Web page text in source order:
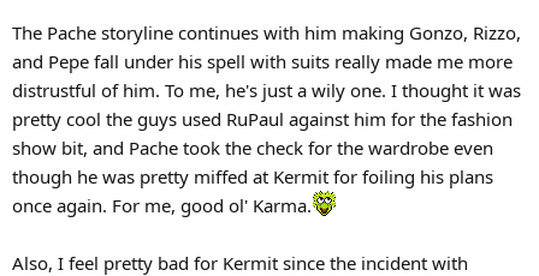
The Pache storyline continues with him making Gonzo, Rizzo,
and Pepe fall under his spell with suits really made me more
distrustful of him. To me, he's just a wily one. I thought it was
pretty cool the guys used RuPaul against him for the fashion
show bit, and Pache took the check for the wardrobe even
though he was pretty miffed at Kermit for foiling his plans
once again. For me, good ol' Karma.
Also, I feel pretty bad for Kermit since the incident with